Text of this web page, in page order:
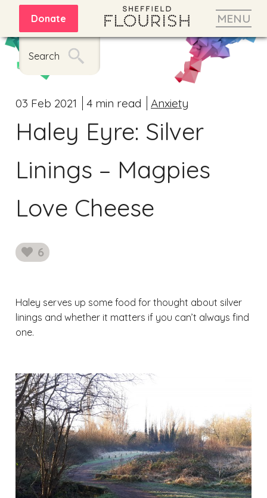
MENU
Donate
Search
Haley Eyre: Silver
Linings – Magpies
Love Cheese
03 Feb 2021 4 min read Anxiety
6
likes
Haley serves up some food for thought about silver
linings and whether it matters if you can’t always find
one.